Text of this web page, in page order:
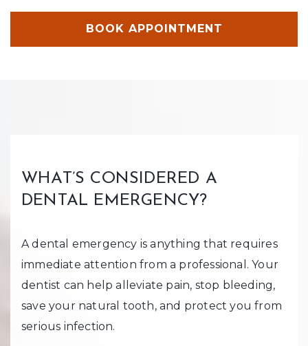
BOOK APPOINTMENT
WHAT’S CONSIDERED A
DENTAL EMERGENCY?
A dental emergency is anything that requires
immediate attention from a professional. Your
dentist can help alleviate pain, stop bleeding,
save your natural tooth, and protect you from
serious infection.